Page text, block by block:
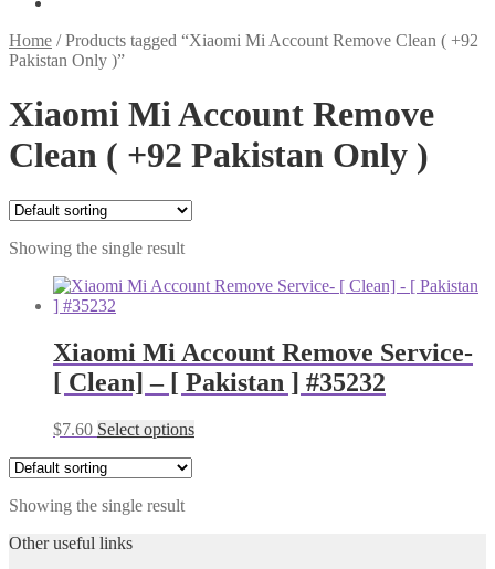
Home /Products tagged “Xiaomi Mi Account Remove Clean ( +92
Pakistan Only )”
Xiaomi Mi Account Remove
Clean ( +92 Pakistan Only )
Showing the single result
Xiaomi Mi Account Remove Service-
[ Clean] – [ Pakistan ] #35232
$7.60 Select options
Showing the single result
Other useful links